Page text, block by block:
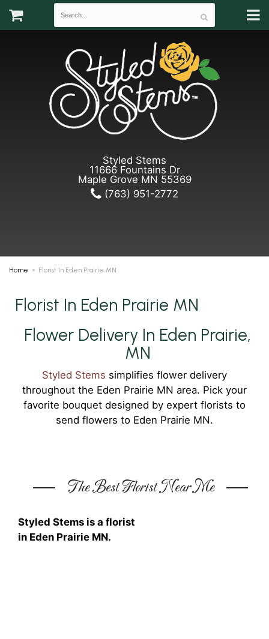
Styled Stems
11666 Fountains Dr
Maple Grove MN 55369
(763) 951-2772
Home Florist In Eden Prairie MN
Florist In Eden Prairie MN
Flower Delivery In Eden Prairie,
MN
Styled Stems simplifies flower delivery
throughout the Eden Prairie MN area. Pick your
favorite bouquet designed by expert florists to
send flowers to Eden Prairie MN.
The Best Florist Near Me
Styled Stems is a florist
in Eden Prairie MN.